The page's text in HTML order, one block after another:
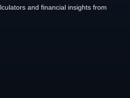
and financial insights from